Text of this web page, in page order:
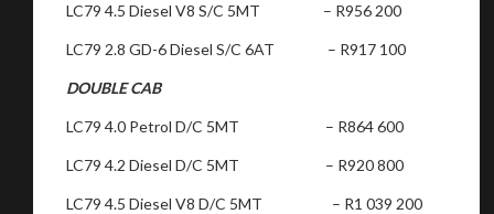
LC79 4.5 Diesel V8 S/C 5MT – R956 200
LC79 2.8 GD-6 Diesel S/C 6AT – R917 100
DOUBLE CAB
LC79 4.0 Petrol D/C 5MT – R864 600
LC79 4.2 Diesel D/C 5MT – R920 800
LC79 4.5 Diesel V8 D/C 5MT – R1 039 200